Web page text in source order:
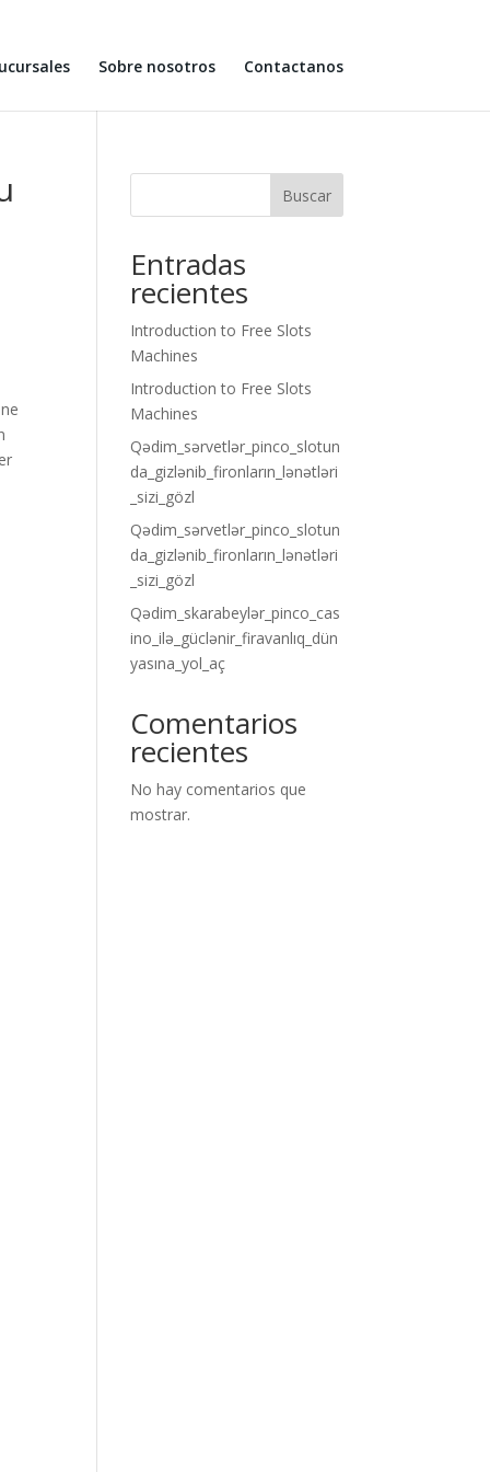
Sobre nosotros Contactanos
Buscar
Entradas
recientes
Introduction to Free Slots
Machines
Introduction to Free Slots
Machines
Qədim_sərvetlər_pinco_slotun
da_gizlənib_fironların_lənətləri
_sizi_gözl
Qədim_sərvetlər_pinco_slotun
da_gizlənib_fironların_lənətləri
_sizi_gözl
Qədim_skarabeylər_pinco_cas
ino_ilə_güclənir_firavanlıq_dün
yasına_yol_aç
Comentarios
recientes
No hay comentarios que
mostrar.